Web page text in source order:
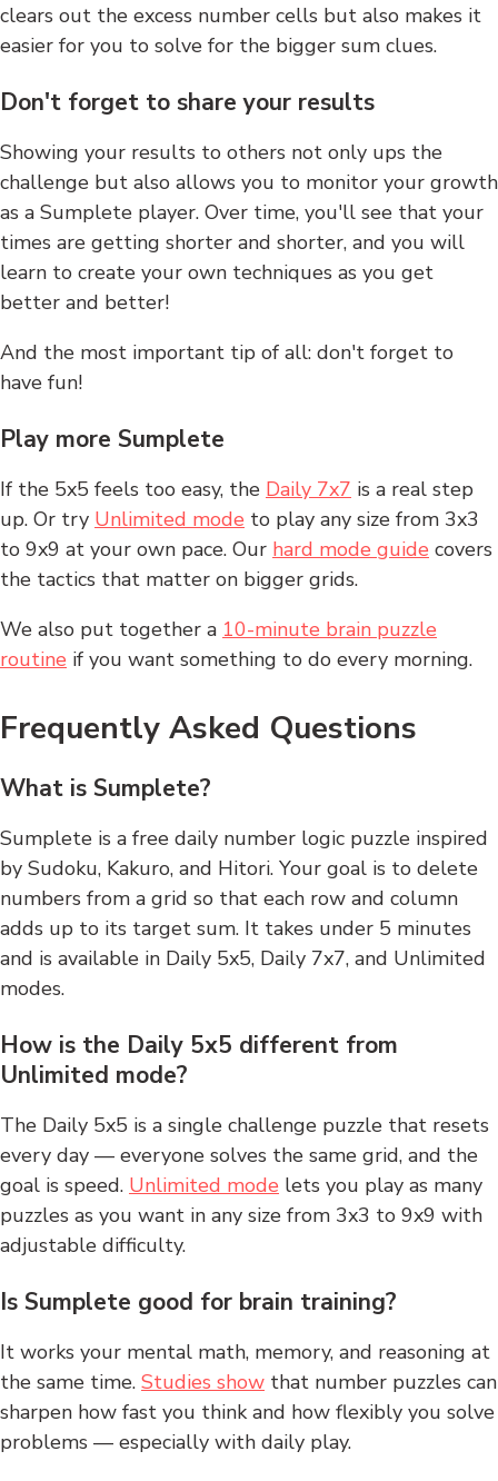
clears out the excess number cells but also makes it
easier for you to solve for the bigger sum clues.
Don't forget to share your results
Showing your results to others not only ups the
challenge but also allows you to monitor your growth
as a Sumplete player. Over time, you'll see that your
times are getting shorter and shorter, and you will
learn to create your own techniques as you get
better and better!
And the most important tip of all: don't forget to
have fun!
Play more Sumplete
If the 5x5 feels too easy, the Daily 7x7 is a real step
up. Or try Unlimited mode to play any size from 3x3
to 9x9 at your own pace. Our hard mode guide covers
the tactics that matter on bigger grids.
We also put together a 10-minute brain puzzle
routine if you want something to do every morning.
Frequently Asked Questions
What is Sumplete?
Sumplete is a free daily number logic puzzle inspired
by Sudoku, Kakuro, and Hitori. Your goal is to delete
numbers from a grid so that each row and column
adds up to its target sum. It takes under 5 minutes
and is available in Daily 5x5, Daily 7x7, and Unlimited
modes.
How is the Daily 5x5 different from
Unlimited mode?
The Daily 5x5 is a single challenge puzzle that resets
every day — everyone solves the same grid, and the
goal is speed. Unlimited mode lets you play as many
puzzles as you want in any size from 3x3 to 9x9 with
adjustable difficulty.
Is Sumplete good for brain training?
It works your mental math, memory, and reasoning at
the same time. Studies show that number puzzles can
sharpen how fast you think and how flexibly you solve
problems — especially with daily play.